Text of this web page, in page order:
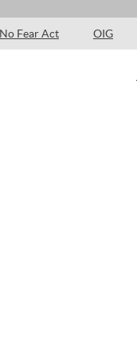
No Fear Act OIG